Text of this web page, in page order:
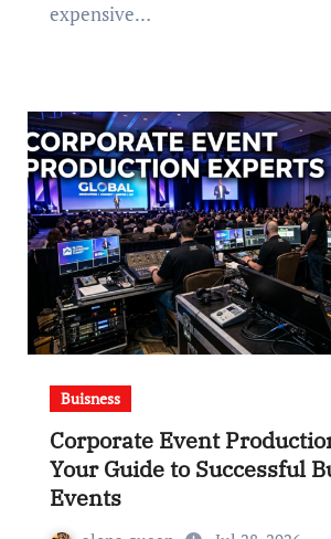
expensive…
Buisness
Corporate Event
Your Guide to Successful
Events